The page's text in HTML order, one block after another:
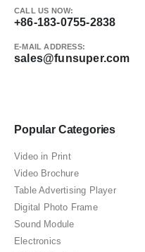
CALL US NOW:
+86-183-0755-2838
E-MAIL ADDRESS:
sales@funsuper.com
Popular Categories
Video in Print
Video Brochure
Table Advertising Player
Digital Photo Frame
Sound Module
Electronics